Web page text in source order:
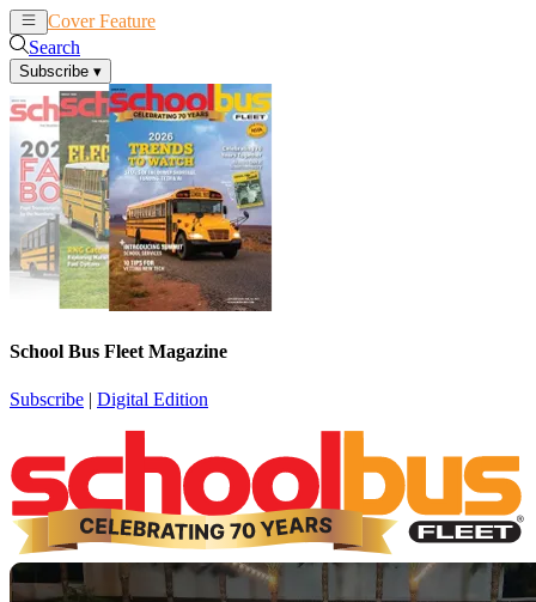
Cover Feature
Search
Subscribe ▾
School Bus Fleet Magazine
Subscribe | Digital Edition